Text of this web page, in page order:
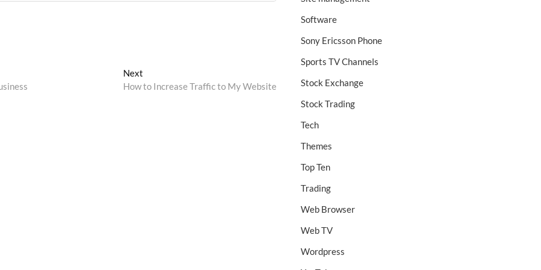
Next
post:
How to Increase Traffic to My Website
Software
Sony Ericsson Phone
Sports TV Channels
Stock Exchange
Stock Trading
Tech
Themes
Top Ten
Trading
Web Browser
Web TV
Wordpress